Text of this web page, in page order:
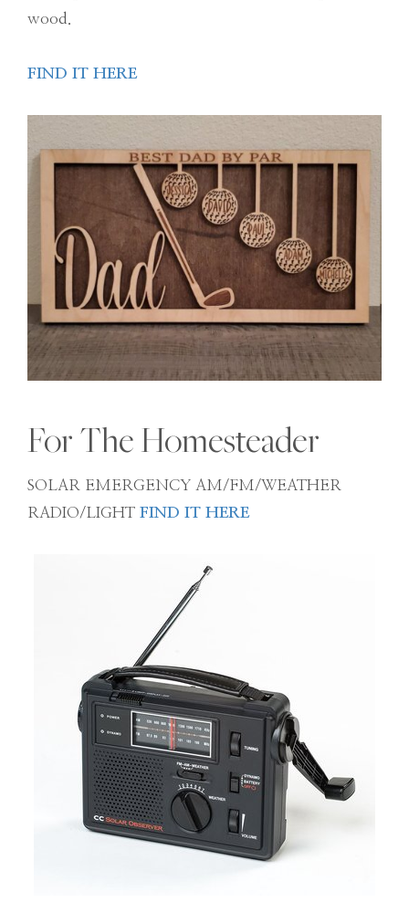
wood.
FIND IT HERE
For The Homesteader
SOLAR EMERGENCY AM/FM/WEATHER
RADIO/LIGHT FIND IT HERE